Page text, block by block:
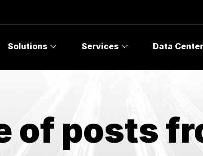
Solutions Services Data
of posts